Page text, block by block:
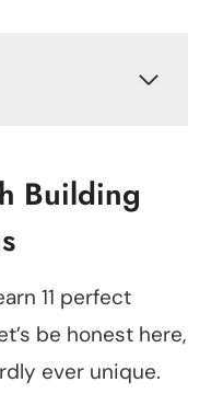
Building
11 perfect
be honest here,
ever unique.